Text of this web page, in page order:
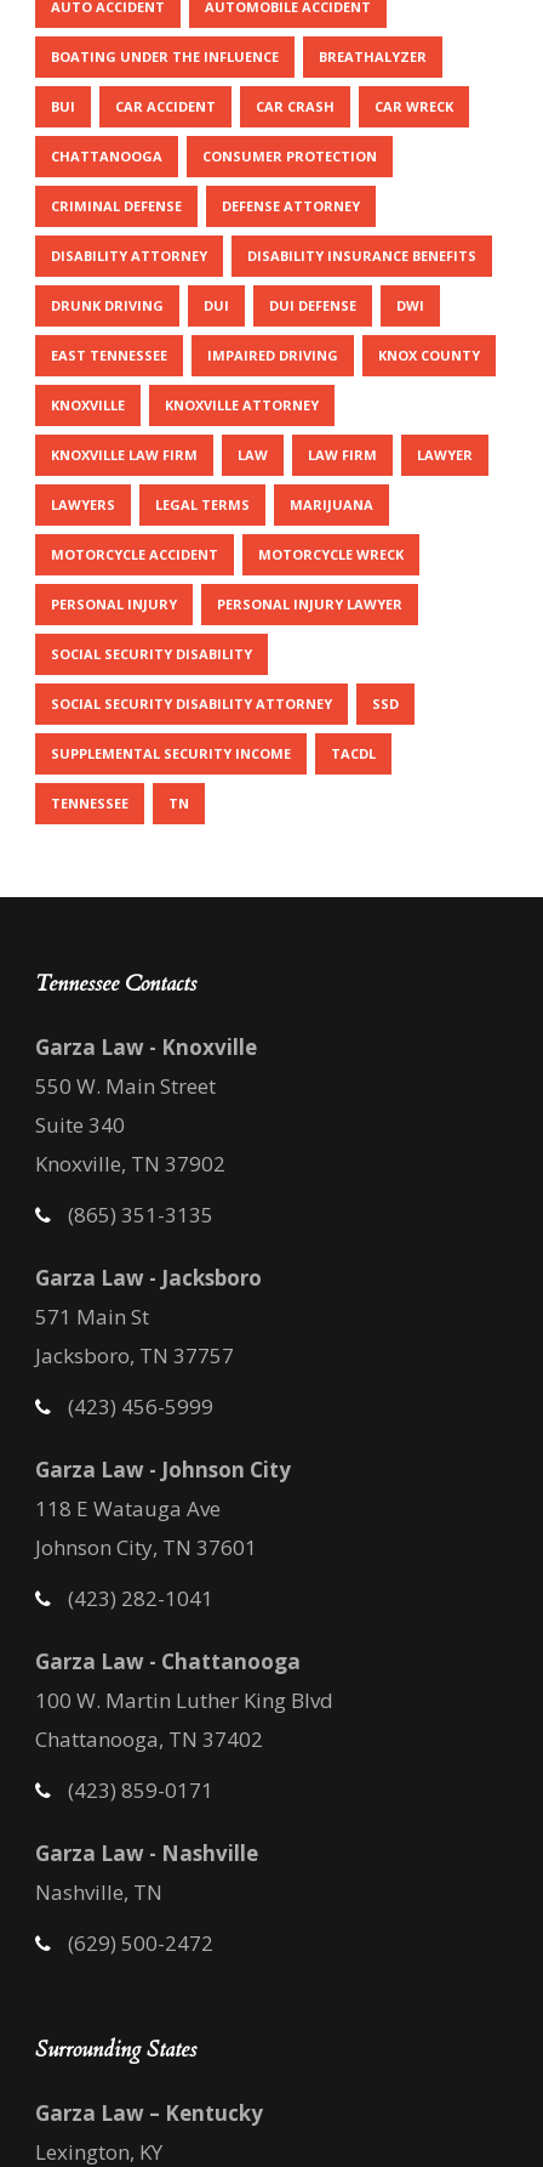
AUTO ACCIDENT AUTOMOBILE ACCIDENT
BOATING UNDER THE INFLUENCE BREATHALYZER
BUI CAR ACCIDENT CAR CRASH CAR WRECK
CHATTANOOGA CONSUMER PROTECTION
CRIMINAL DEFENSE DEFENSE ATTORNEY
DISABILITY ATTORNEY DISABILITY INSURANCE BENEFITS
DRUNK DRIVING DUI DUI DEFENSE DWI
EAST TENNESSEE IMPAIRED DRIVING KNOX COUNTY
KNOXVILLE KNOXVILLE ATTORNEY
KNOXVILLE LAW FIRM LAW LAW FIRM LAWYER
LAWYERS LEGAL TERMS MARIJUANA
MOTORCYCLE ACCIDENT MOTORCYCLE WRECK
PERSONAL INJURY PERSONAL INJURY LAWYER
SOCIAL SECURITY DISABILITY
SOCIAL SECURITY DISABILITY ATTORNEY SSD
SUPPLEMENTAL SECURITY INCOME TACDL
TENNESSEE TN
Tennessee Contacts
Garza Law - Knoxville
550 W. Main Street
Suite 340
Knoxville, TN 37902
(865) 351-3135
Garza Law - Jacksboro
571 Main St
Jacksboro, TN 37757
(423) 456-5999
Garza Law - Johnson City
118 E Watauga Ave
Johnson City, TN 37601
(423) 282-1041
Garza Law - Chattanooga
100 W. Martin Luther King Blvd
Chattanooga, TN 37402
(423) 859-0171
Garza Law - Nashville
Nashville, TN
(629) 500-2472
Surrounding States
Garza Law – Kentucky
Lexington, KY